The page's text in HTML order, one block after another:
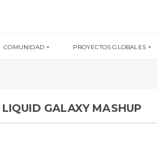
COMUNIDAD PROYECTOS GLOBALES
GALAXY MASHUP